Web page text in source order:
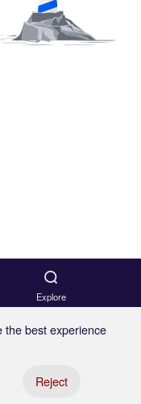
Explore
the best experience
Reject